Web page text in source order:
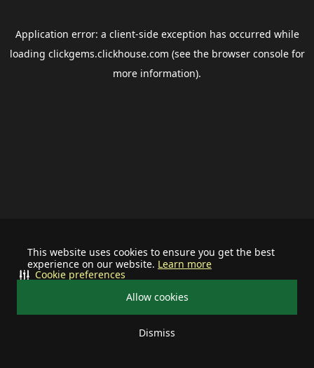
This website uses cookies to ensure you get the best
experience on our website. Learn more
Allow cookies
Dismiss
Cookie preferences
Application error: a client-side exception has occurred while
loading clickgems.clickhouse.com (see the browser consolefor
more information).